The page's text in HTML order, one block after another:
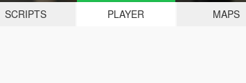
SCRIPTS PLAYER MAPS